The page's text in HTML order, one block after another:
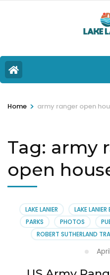
Home > army ranger open
Tag: army
open
LAKE LANIER LAKE LANIER
PARKS
PHOTOS
ROBERT SUTHERLAND